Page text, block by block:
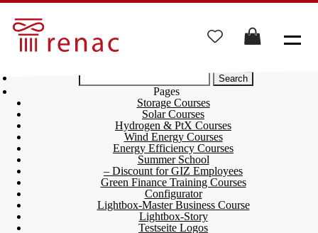
Search
for:
Pages
Storage Courses
Solar Courses
Hydrogen & PtX Courses
Wind Energy Courses
Energy Efficiency Courses
Summer School
– Discount for GIZ Employees
Green Finance Training Courses
Configurator
Lightbox-Master Business Course
Lightbox-Story
Testseite Logos